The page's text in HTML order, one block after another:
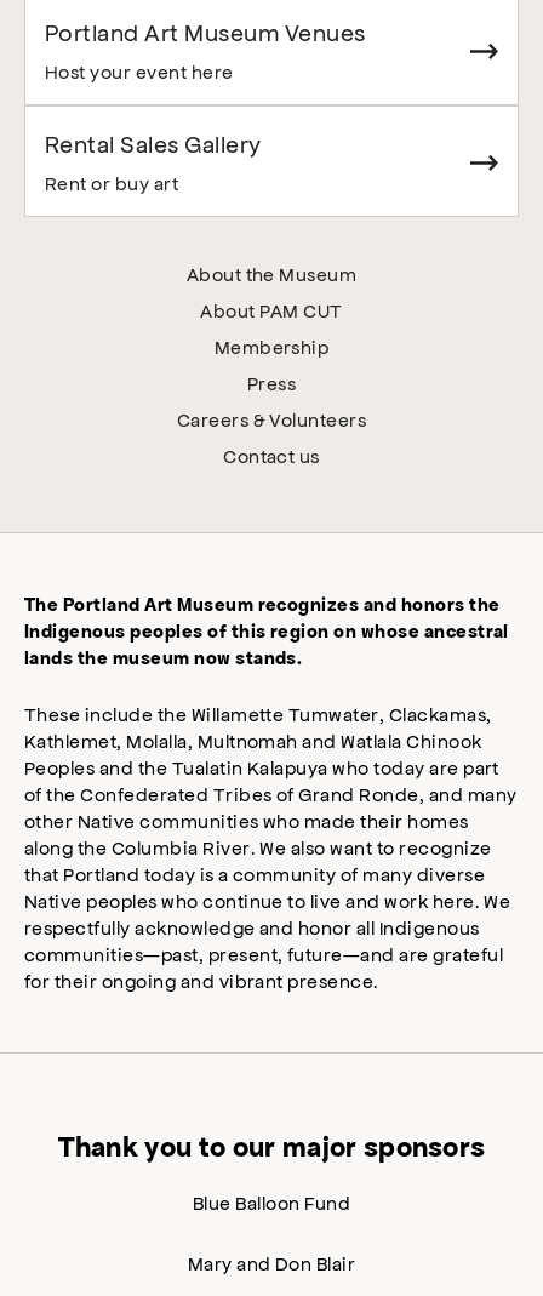
Portland Art Museum Venues
Host your event here
Rental Sales Gallery
Rent or buy art
About the Museum
About PAM CUT
Membership
Press
Careers & Volunteers
Contact us
The Portland Art Museum recognizes and honors the
Indigenous peoples of this region on whose ancestral
lands the museum now stands.
These include the Willamette Tumwater, Clackamas,
Kathlemet, Molalla, Multnomah and Watlala Chinook
Peoples and the Tualatin Kalapuya who today are part
of the Confederated Tribes of Grand Ronde, and many
other Native communities who made their homes
along the Columbia River. We also want to recognize
that Portland today is a community of many diverse
Native peoples who continue to live and work here. We
respectfully acknowledge and honor all Indigenous
communities—past, present, future—and are grateful
for their ongoing and vibrant presence.
Thank you to our major sponsors
Blue Balloon Fund
Mary and Don Blair